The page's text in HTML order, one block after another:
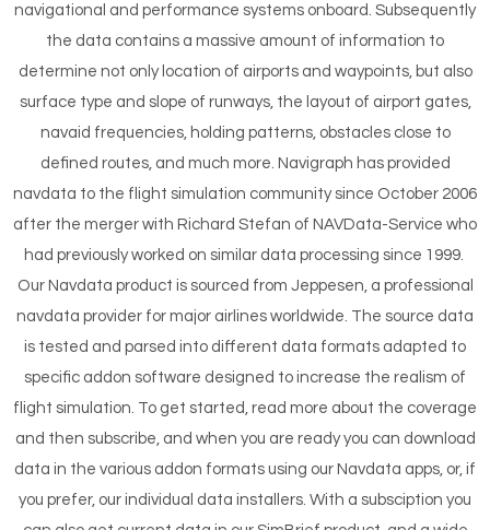
navigational and performance systems onboard. Subsequently
the data contains a massive amount of information to
determine not only location of airports and waypoints, but also
surface type and slope of runways, the layout of airport gates,
navaid frequencies, holding patterns, obstacles close to
defined routes, and much more. Navigraph has provided
navdata to the flight simulation community since October 2006
after the merger with Richard Stefan of NAVData-Service who
had previously worked on similar data processing since 1999.
Our Navdata product is sourced from Jeppesen, a professional
navdata provider for major airlines worldwide. The source data
is tested and parsed into different data formats adapted to
specific addon software designed to increase the realism of
flight simulation. To get started, read more about the coverage
and then subscribe, and when you are ready you can download
data in the various addon formats using our Navdata apps, or, if
you prefer, our individual data installers. With a subsciption you